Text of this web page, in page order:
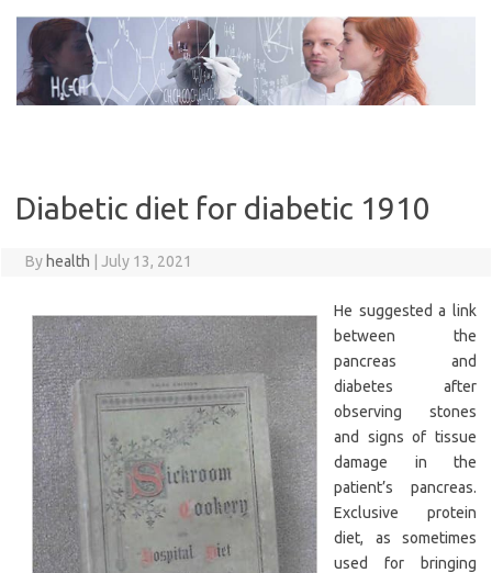
content
Diabetic diet for diabetic 1910
By health July 13, 2021
He suggested a link
between the
pancreas and
diabetes after
observing stones
and signs of tissue
damage in the
patient’s pancreas.
Exclusive protein
diet, as sometimes
used for bringing